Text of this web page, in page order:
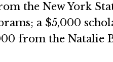
the New York
a $5,000
from the Natalie